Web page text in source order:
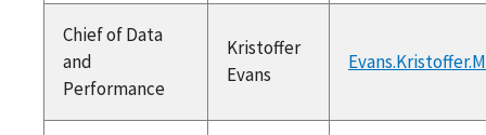
Chief of Data
and
Performance
Kristoffer
Evans